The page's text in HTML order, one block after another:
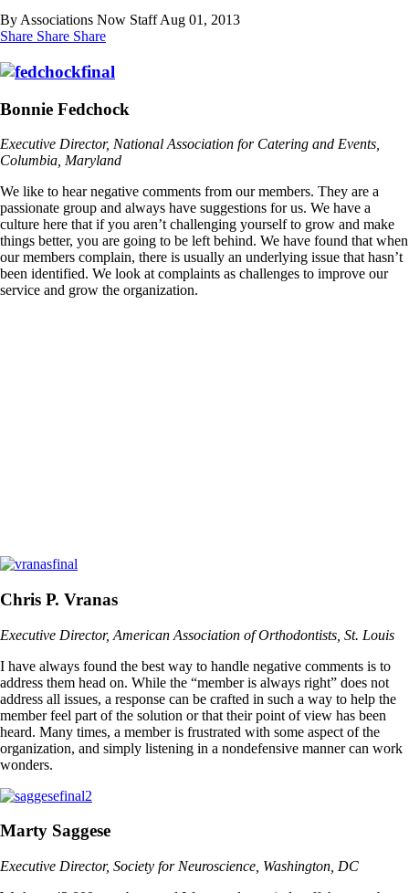
By Associations Now Staff Aug 01, 2013
Share Share Share
Bonnie Fedchock
Executive Director, National Association for Catering and Events,
Columbia, Maryland
We like to hear negative comments from our members. They are a
passionate group and always have suggestions for us. We have a
culture here that if you aren’t challenging yourself to grow and make
things better, you are going to be left behind. We have found that when
our members complain, there is usually an underlying issue that hasn’t
been identified. We look at complaints as challenges to improve our
service and grow the organization.
Chris P. Vranas
Executive Director, American Association of Orthodontists, St. Louis
I have always found the best way to handle negative comments is to
address them head on. While the “member is always right” does not
address all issues, a response can be crafted in such a way to help the
member feel part of the solution or that their point of view has been
heard. Many times, a member is frustrated with some aspect of the
organization, and simply listening in a nondefensive manner can work
wonders.
Marty Saggese
Executive Director, Society for Neuroscience, Washington, DC